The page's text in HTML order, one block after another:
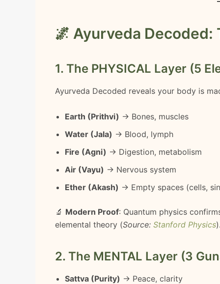
🌌 Ayurveda Decoded:
1. The PHYSICAL Layer (5
Ayurveda Decoded reveals your body is
Earth (Prithvi) → Bones, muscles
Water (Jala) → Blood, lymph
Fire (Agni) → Digestion, metabolism
Air (Vayu) → Nervous system
Ether (Akash) → Empty spaces (cells,
🔬 Modern Proof: Quantum physics
elemental theory (Source: Stanford Physics).
2. The MENTAL Layer (3
Sattva (Purity) → Peace, clarity